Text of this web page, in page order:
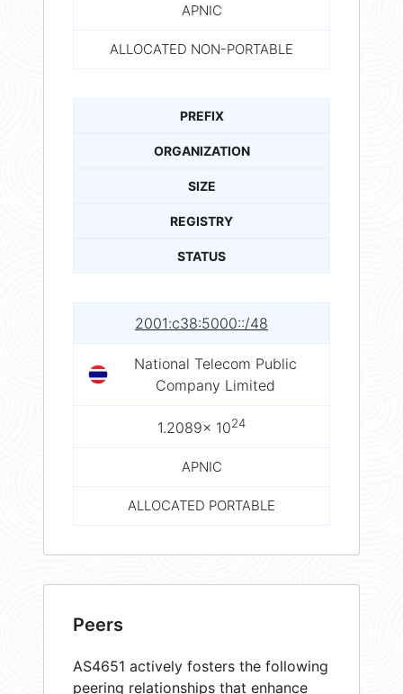
APNIC
ALLOCATED NON-PORTABLE
PREFIX
ORGANIZATION
SIZE
REGISTRY
STATUS
2001:c38:5000::/48
National Telecom Public
Company Limited
1.2089× 1024
APNIC
ALLOCATED PORTABLE
Peers
AS4651 actively fosters the following
peering relationships that enhance